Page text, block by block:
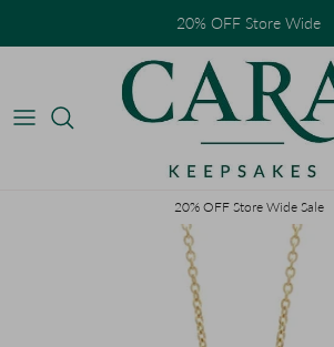
20% OFF Store Wide
20% OFF Store Wide Sale
Skip to product information